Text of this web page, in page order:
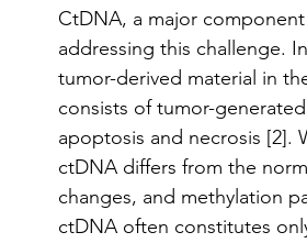
CtDNA, a major
addressing this challenge.
tumor-derived material in
consists of tumor-
apoptosis and necrosis [2].
ctDNA differs from the
changes, and methylation
ctDNA often constitutes